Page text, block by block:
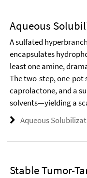
Aqueous
A sulfated
encapsulates
least one amine,
The two-step, one-pot
caprolactone, and a
solvents—yielding a
Aqueous
Stable Tumor-